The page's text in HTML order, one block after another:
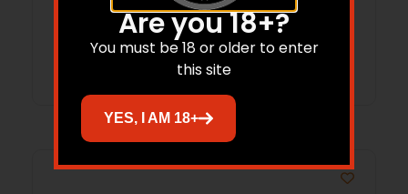
Read more
Are you 18+?
You must be 18 or older to enter
this site
YES, I AM 18+